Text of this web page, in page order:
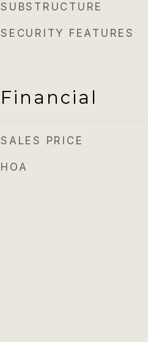
SUBSTRUCTURE
SECURITY FEATURES
Financial
SALES PRICE
HOA